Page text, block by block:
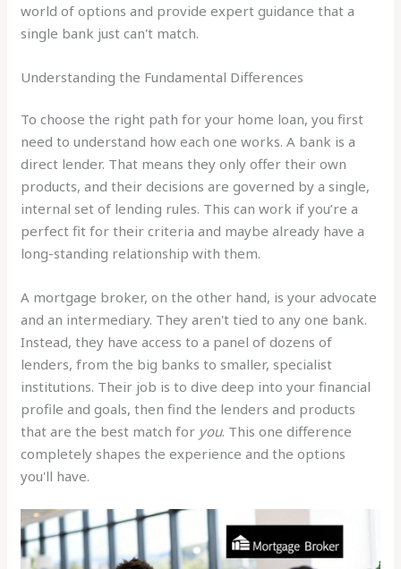
world of options and provide expert guidance that a
single bank just can't match.
Understanding the Fundamental Differences
To choose the right path for your home loan, you first
need to understand how each one works. A bank is a
direct lender. That means they only offer their own
products, and their decisions are governed by a single,
internal set of lending rules. This can work if you’re a
perfect fit for their criteria and maybe already have a
long-standing relationship with them.
A mortgage broker, on the other hand, is your advocate
and an intermediary. They aren't tied to any one bank.
Instead, they have access to a panel of dozens of
lenders, from the big banks to smaller, specialist
institutions. Their job is to dive deep into your financial
profile and goals, then find the lenders and products
that are the best match for you. This one difference
completely shapes the experience and the options
you'll have.